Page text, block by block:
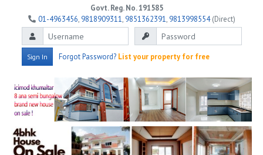
Govt. Reg. No. 191585
01-4963456, 9818909311, 9851362391, 9813998554(Direct)
Sign In Forgot Password? List your property for free